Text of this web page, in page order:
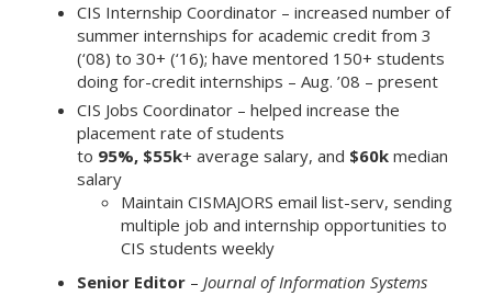
CIS Internship Coordinator – increased number of
summer internships for academic credit from 3
(‘08) to 30+ (‘16); have mentored 150+ students
doing for-credit internships – Aug. ’08 – present
CIS Jobs Coordinator – helped increase the
placement rate of students
to 95%, $55k+ average salary, and $60k median
salary
Maintain CISMAJORS email list-serv, sending
multiple job and internship opportunities to
CIS students weekly
Senior Editor – Journal of Information Systems